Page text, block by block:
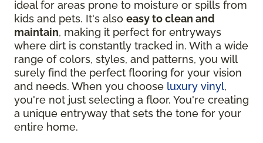
ideal for areas prone to moisture or spills from
kids and pets. It's also easy to clean and
maintain, making it perfect for entryways
where dirt is constantly tracked in. With a wide
range of colors, styles, and patterns, you will
surely find the perfect flooring for your vision
and needs. When you choose luxury vinyl,
you're not just selecting a floor. You're creating
a unique entryway that sets the tone for your
entire home.